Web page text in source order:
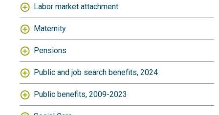
Labor market attachment
Maternity
Pensions
Public and job search benefits, 2024
Public benefits, 2009-2023